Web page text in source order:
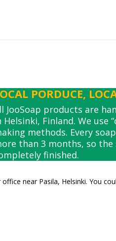
PORDUCE,
JooSoap products are
Helsinki, Finland. We use
methods. Every
than 3 months, so
finished.
near Pasila, Helsinki. You